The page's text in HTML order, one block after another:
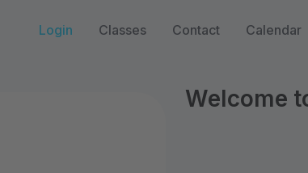
Login Classes Contact Calendar
Welcome